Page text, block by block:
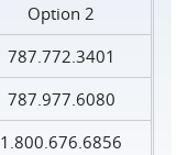
Option 2
787.772.3401
787.977.6080
1.800.676.6856